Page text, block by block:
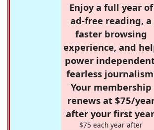
Enjoy a full year of
ad-free reading, a
faster browsing
experience, and
power
fearless
Your membership
renews at $75/
after your first
$75 each year after